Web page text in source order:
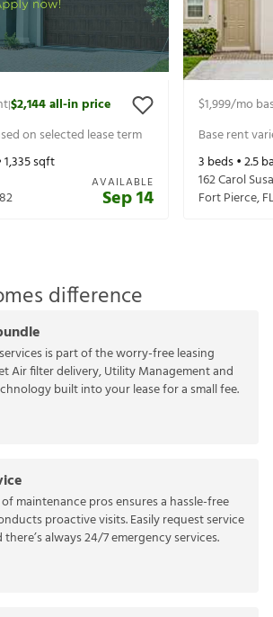
|$2,144all-in price
on selected lease term
1,335sqft
AVAILABLE
Sep 14
$1,999/mo
Base rent
3 beds •2.5
162 Carol
Fort Pierce,
difference
is part of the worry-free leasing
Air filter delivery, Utility Management and
built into your lease for a small fee.
maintenance pros ensures a hassle-free
proactive visits. Easily request service
always 24/7 emergency services.